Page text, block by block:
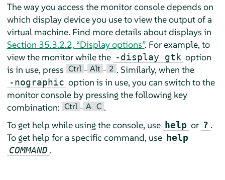
The way you access the monitor console depends on
which display device you use to view the output of a
virtual machine. Find more details about displays in
Section 35.3.2.2, “Display options”. For example, to
view the monitor while the -display gtk option
is in use, press Ctrl – Alt – 2 . Similarly, when the
-nographic option is in use, you can switch to the
monitor console by pressing the following key
combination: Ctrl – A C .
To get help while using the console, use help or ? .
To get help for a specific command, use help
COMMAND .